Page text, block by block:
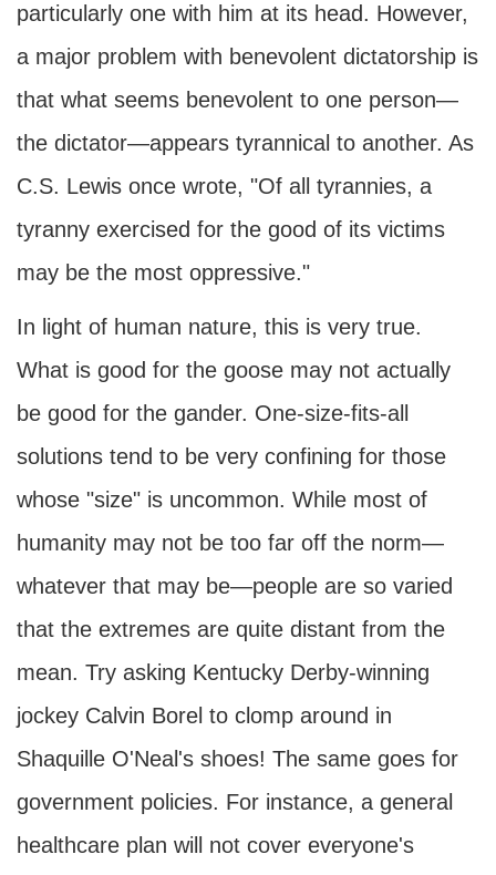
particularly one with him at its head. However,
a major problem with benevolent dictatorship is
that what seems benevolent to one person—
the dictator—appears tyrannical to another. As
C.S. Lewis once wrote, "Of all tyrannies, a
tyranny exercised for the good of its victims
may be the most oppressive."
In light of human nature, this is very true.
What is good for the goose may not actually
be good for the gander. One-size-fits-all
solutions tend to be very confining for those
whose "size" is uncommon. While most of
humanity may not be too far off the norm—
whatever that may be—people are so varied
that the extremes are quite distant from the
mean. Try asking Kentucky Derby-winning
jockey Calvin Borel to clomp around in
Shaquille O'Neal's shoes! The same goes for
government policies. For instance, a general
healthcare plan will not cover everyone's